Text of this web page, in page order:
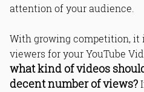
attention of your audience.
With growing competition,
viewers for your YouTube
what kind of videos
decent number of views?